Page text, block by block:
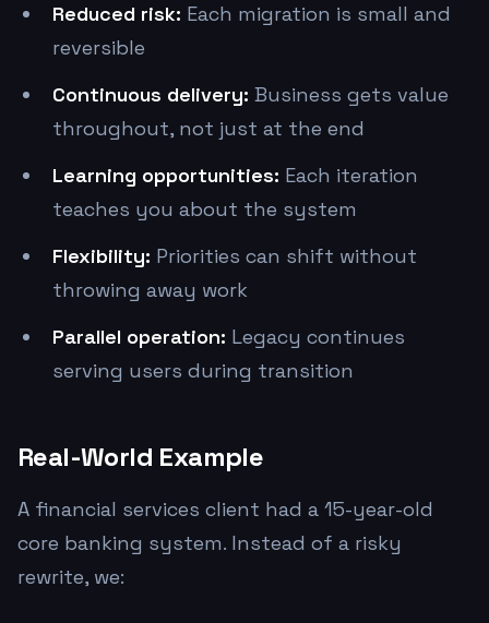
Reduced risk: Each migration is small and
reversible
Continuous delivery: Business gets value
throughout, not just at the end
Learning opportunities: Each iteration
teaches you about the system
Flexibility: Priorities can shift without
throwing away work
Parallel operation: Legacy continues
serving users during transition
Real-World Example
A financial services client had a 15-year-old
core banking system. Instead of a risky
rewrite, we: